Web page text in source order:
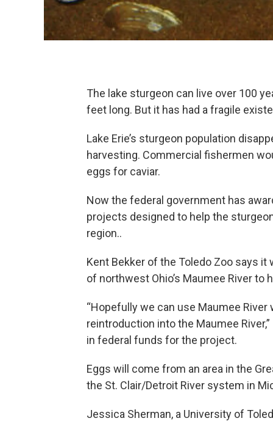
The lake sturgeon can live over 100
feet long. But it has had a fragile
Lake Erie’s sturgeon population
harvesting. Commercial fishermen
eggs for caviar.
Now the federal government has
projects designed to help the
region..
Kent Bekker of the Toledo Zoo says
of northwest Ohio’s Maumee River to
“Hopefully we can use Maumee
reintroduction into the Maumee
in federal funds for the project.
Eggs will come from an area in the
the St. Clair/Detroit River system in
Jessica Sherman, a University of